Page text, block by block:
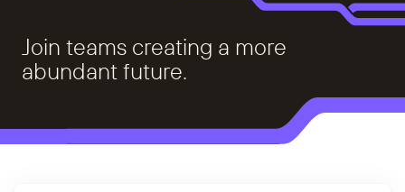
Join teams creating a more
abundant future.